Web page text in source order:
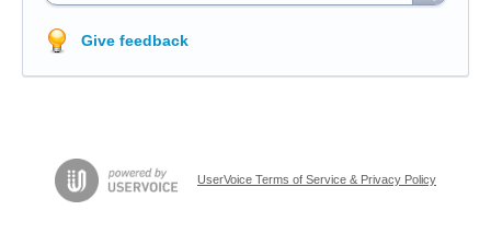
Give feedback
UserVoice Terms of Service & Privacy Policy